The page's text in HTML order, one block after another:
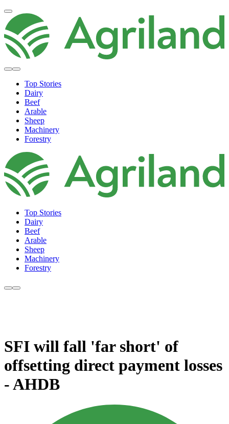
Top Stories
Dairy
Beef
Arable
Sheep
Machinery
Forestry
Top Stories
Dairy
Beef
Arable
Sheep
Machinery
Forestry
SFI will fall 'far short' of
offsetting direct payment losses
- AHDB